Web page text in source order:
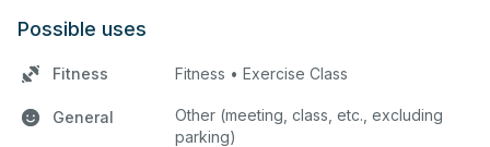
Possible uses
Fitness Fitness • Exercise Class
General
Other (meeting, class, etc., excluding
parking)